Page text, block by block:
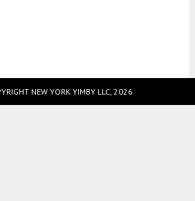
NEW YORK YIMBY LLC, 2026